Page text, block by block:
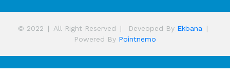
© 2022 | All Right Reserved | Deveoped By Ekbana
|
Powered By Pointnemo